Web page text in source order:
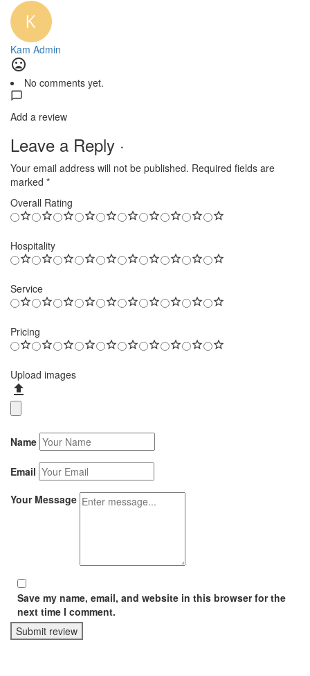
Kam Admin
No comments yet.
Add a review
Leave a Reply ·
Your email address will not be published. Required fields are
marked *
Overall Rating
Hospitality
Service
Pricing
Upload images
Name
Email
Your Message
Save my name, email, and website in this browser for the
next time I comment.
Submit review